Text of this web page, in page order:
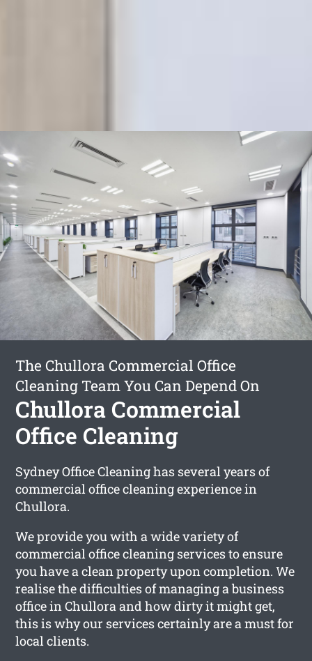
The Chullora Commercial Office
Cleaning Team You Can Depend On
Chullora Commercial
Office Cleaning
Sydney Office Cleaning has several years of
commercial office cleaning experience in
Chullora.
We provide you with a wide variety of
commercial office cleaning services to ensure
you have a clean property upon completion. We
realise the difficulties of managing a business
office in Chullora and how dirty it might get,
this is why our services certainly are a must for
local clients.